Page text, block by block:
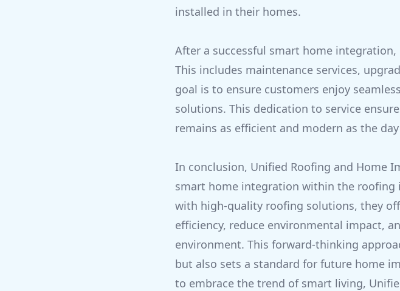
installed in their homes.
After a successful smart home
This includes maintenance services,
goal is to ensure customers enjoy
solutions. This dedication to service
remains as efficient and modern as the
In conclusion, Unified Roofing and Home
smart home integration within the roofing
with high-quality roofing solutions, they
efficiency, reduce environmental impact,
environment. This forward-thinking
but also sets a standard for future home
to embrace the trend of smart living,